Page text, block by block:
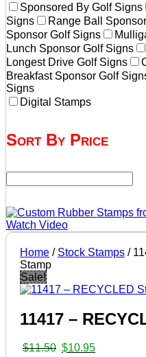
Sponsored By Golf Signs
Signs
Range Ball
Sponsor Golf Signs
Lunch Sponsor Golf Signs
Longest Drive Golf Signs
Breakfast Sponsor Golf
Signs
Digital Stamps
Sort By Price
Home / Stock Stamps /
Stamp
Sale!
11417 –
$11.50 Original
$10.95Current